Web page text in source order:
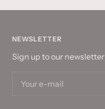
NEWSLETTER
Sign up to our newsletter
Your e-mail